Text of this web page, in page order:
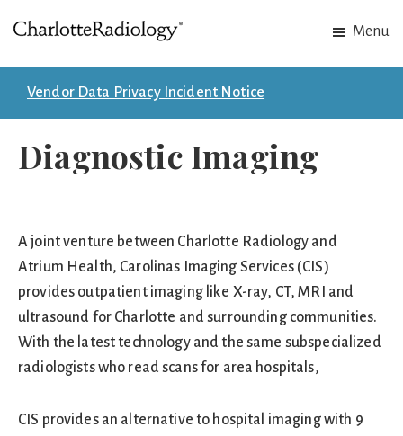
to
main
content
to
footer
Menu
Vendor Data Privacy Incident Notice
Diagnostic Imaging
A joint venture between Charlotte Radiology and
Atrium Health, Carolinas Imaging Services (CIS)
provides outpatient imaging like X-ray, CT, MRI and
ultrasound for Charlotte and surrounding communities.
With the latest technology and the same subspecialized
radiologists who read scans for area hospitals,
CIS provides an alternative to hospital imaging with 9